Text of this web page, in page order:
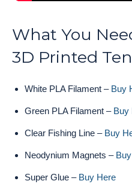
What You
3D Printed
White PLA Filament – Buy
Green PLA Filament – Buy
Clear Fishing Line – Buy
Neodynium Magnets –
Super Glue – Buy Here